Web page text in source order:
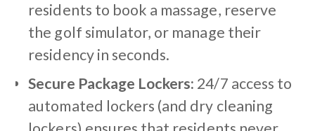
residents to book a massage, reserve
the golf simulator, or manage their
residency in seconds.
Secure Package Lockers: 24/7 access to
automated lockers (and dry cleaning